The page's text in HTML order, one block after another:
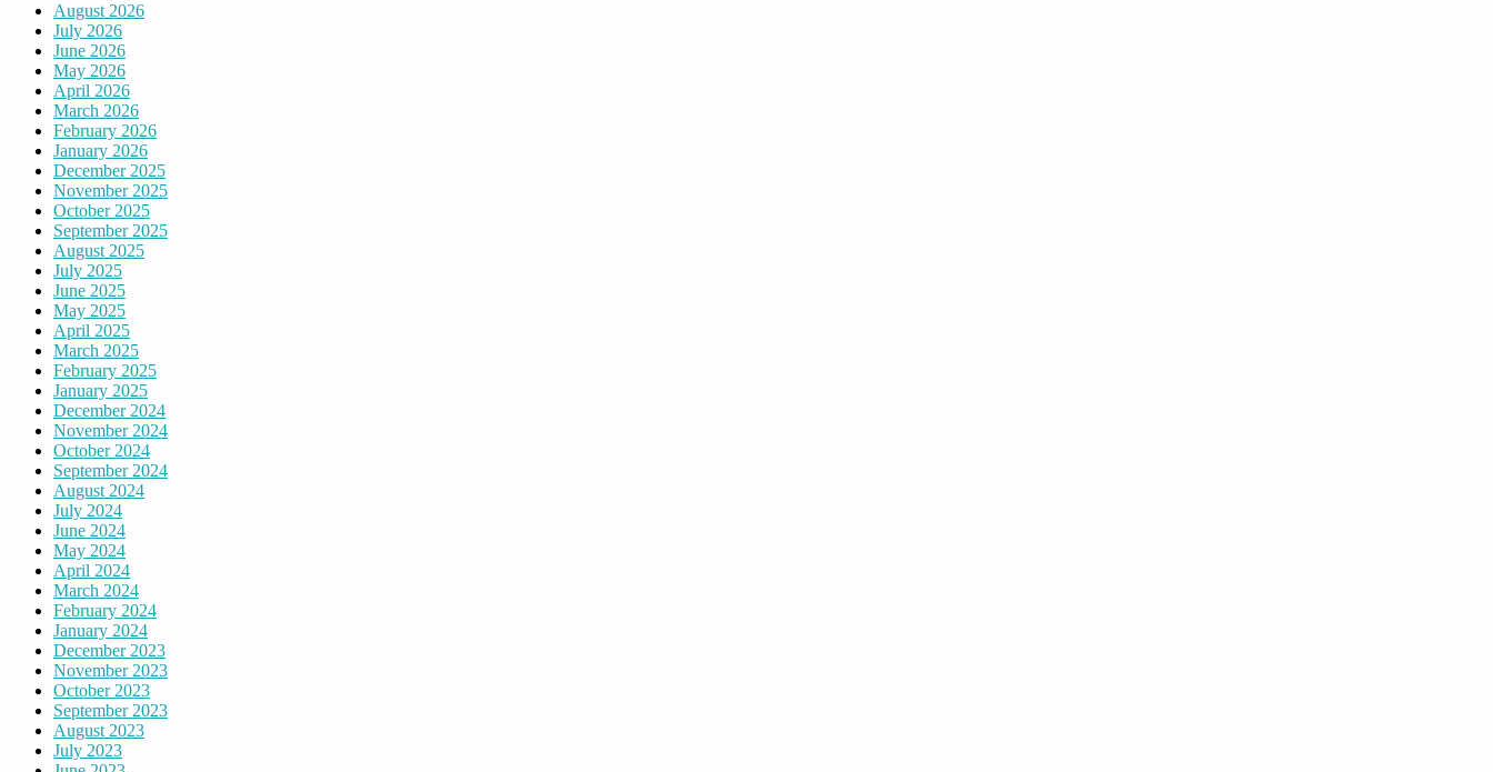
August 2026
July 2026
June 2026
May 2026
April 2026
March 2026
February 2026
January 2026
December 2025
November 2025
October 2025
September 2025
August 2025
July 2025
June 2025
May 2025
April 2025
March 2025
February 2025
January 2025
December 2024
November 2024
October 2024
September 2024
August 2024
July 2024
June 2024
May 2024
April 2024
March 2024
February 2024
January 2024
December 2023
November 2023
October 2023
September 2023
August 2023
July 2023